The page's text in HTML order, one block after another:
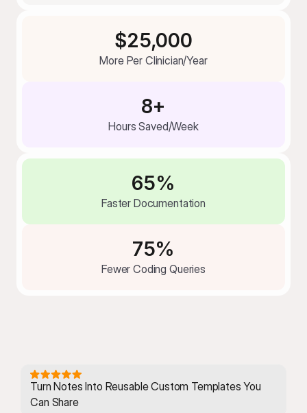
$25,000
More Per Clinician/Year
8+
Hours Saved/Week
65%
Faster Documentation
75%
Fewer Coding Queries
Turn Notes Into Reusable Custom Templates You
Can Share